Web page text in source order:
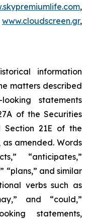
,
www.cloudscreen.gr,
information
matters described
statements
of the Securities
21E of the
as amended. Words
“anticipates,”
“plans,” and similar
verbs such as
and “could,”
statements,